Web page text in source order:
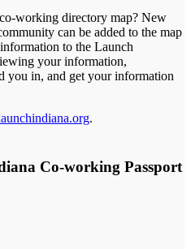
working directory map? New
can be added to the map
to the Launch
your information,
you in, and get your information
.
Co-working Passport